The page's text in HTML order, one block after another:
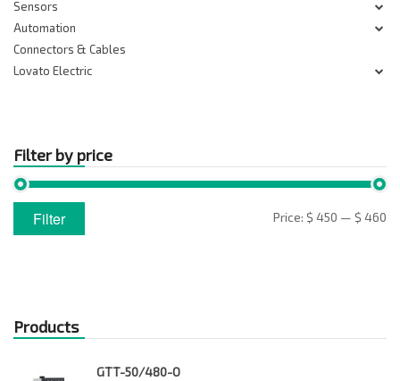
Sensors
Automation
Connectors & Cables
Lovato Electric
Filter by price
price
Max
price
Filter Price: $ 450 — $ 460
Products
GTT-50/480-O